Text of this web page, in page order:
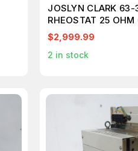
JOSLYN CLARK
RHEOSTAT 25
AMP 600V TYPE S
$2,999.99
2 in stock